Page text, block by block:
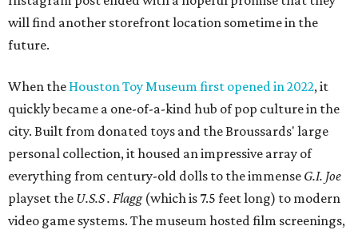
will find another storefront location sometime in the
future.
When the Houston Toy Museum first opened in 2022, it
quickly became a one-of-a-kind hub of pop culture in the
city. Built from donated toys and the Broussards' large
personal collection, it housed an impressive array of
everything from century-old dolls to the immense G.I. Joe
playset the U.S.S . Flagg (which is 7.5 feet long) to modern
video game systems. The museum hosted film screenings,